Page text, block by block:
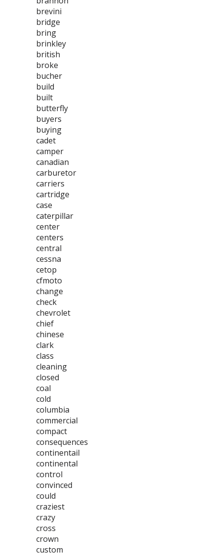
brevini
bridge
bring
brinkley
british
broke
bucher
build
built
butterfly
buyers
buying
cadet
camper
canadian
carburetor
carriers
cartridge
case
caterpillar
center
centers
central
cessna
cetop
cfmoto
change
check
chevrolet
chief
chinese
clark
class
cleaning
closed
coal
cold
columbia
commercial
compact
consequences
continentail
continental
control
convinced
could
craziest
crazy
cross
crown
custom